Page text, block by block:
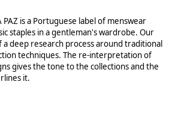
is a Portuguese label of menswear
staples in a gentleman's wardrobe. Our
deep research process around traditional
techniques. The re-interpretation of
gives the tone to the collections and the
it.